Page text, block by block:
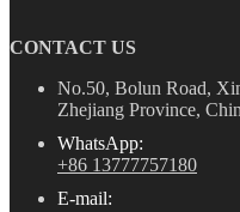
CONTACT US
No.50, Bolun Road,
Zhejiang Province,
WhatsApp:
+86 13777757180
E-mail: